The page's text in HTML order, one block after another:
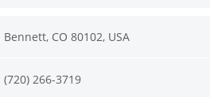
Bennett, CO 80102, USA
(720) 266-3719